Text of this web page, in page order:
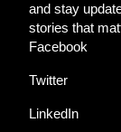
and stay
stories that
Facebook
Twitter
LinkedIn